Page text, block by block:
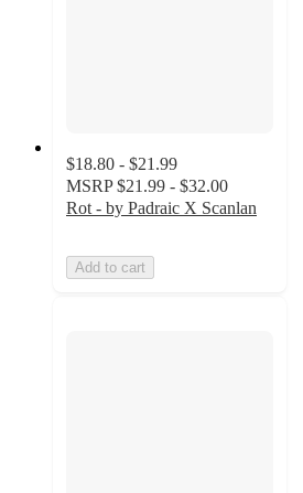
$18.80 - $21.99
MSRP $21.99 - $32.00
Rot - by Padraic X Scanlan
Add to cart